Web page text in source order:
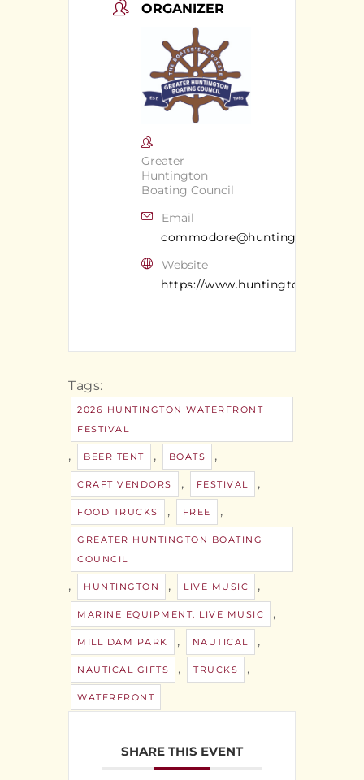
ORGANIZER
Greater
Huntington
Boating Council
Email
Website
https://
Tags:
2026 HUNTINGTON WATERFRONT
FESTIVAL
, BEER TENT , BOATS ,
CRAFT VENDORS , FESTIVAL ,
FOOD TRUCKS , FREE ,
GREATER HUNTINGTON BOATING
COUNCIL
, HUNTINGTON , LIVE MUSIC ,
MARINE EQUIPMENT. LIVE MUSIC ,
MILL DAM PARK , NAUTICAL ,
NAUTICAL GIFTS , TRUCKS ,
WATERFRONT
SHARE THIS EVENT